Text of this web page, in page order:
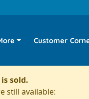
Customer
sold.
still available: